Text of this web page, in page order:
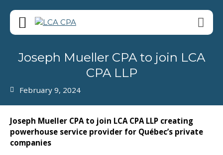
Joseph Mueller CPA to join LCA
CPA LLP
February 9, 2024
Joseph Mueller CPA to join LCA CPA LLP creating
powerhouse service provider for Québec’s private
companies